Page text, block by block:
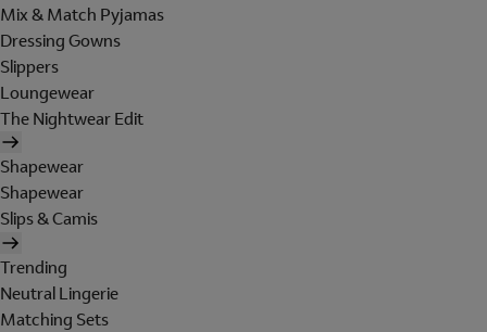
Mix & Match Pyjamas
Dressing Gowns
Slippers
Loungewear
The Nightwear Edit
Shapewear
Shapewear
Slips & Camis
Trending
Neutral Lingerie
Matching Sets